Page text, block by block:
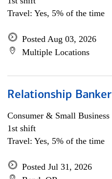
Travel: Yes, 5% of the time
Posted Aug 03, 2026
Multiple Locations
Relationship Banker
Consumer & Small Business
1st shift
Travel: Yes, 5% of the time
Posted Jul 31, 2026